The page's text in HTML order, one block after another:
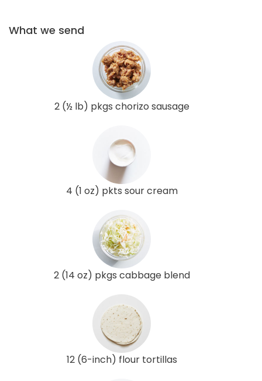
What we send
2 (½ lb) pkgs chorizo sausage
4 (1 oz) pkts sour cream
2 (14 oz) pkgs cabbage blend
12 (6-inch) flour tortillas